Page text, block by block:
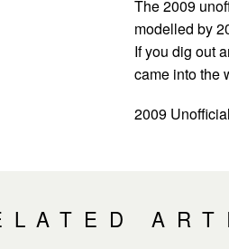
The 2009
modelled by
If you dig out
came into the
2009